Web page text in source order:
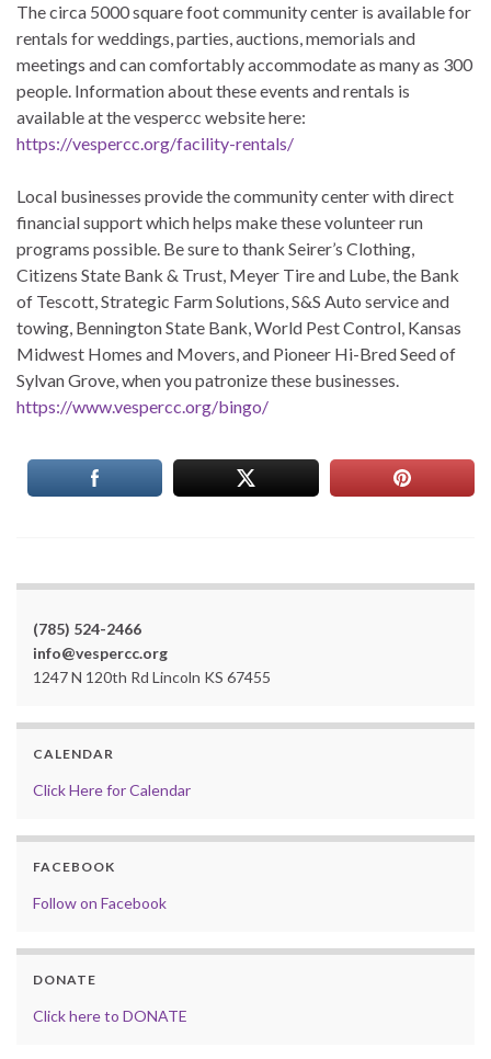
The circa 5000 square foot community center is available for
rentals for weddings, parties, auctions, memorials and
meetings and can comfortably accommodate as many as 300
people. Information about these events and rentals is
available at the vespercc website here:
https://vespercc.org/facility-rentals/
Local businesses provide the community center with direct
financial support which helps make these volunteer run
programs possible. Be sure to thank Seirer’s Clothing,
Citizens State Bank & Trust, Meyer Tire and Lube, the Bank
of Tescott, Strategic Farm Solutions, S&S Auto service and
towing, Bennington State Bank, World Pest Control, Kansas
Midwest Homes and Movers, and Pioneer Hi-Bred Seed of
Sylvan Grove, when you patronize these businesses.
https://www.vespercc.org/bingo/
(785) 524-2466
info@vespercc.org
1247 N 120th Rd Lincoln KS 67455
CALENDAR
Click Here for Calendar
FACEBOOK
Follow on Facebook
DONATE
Click here to DONATE